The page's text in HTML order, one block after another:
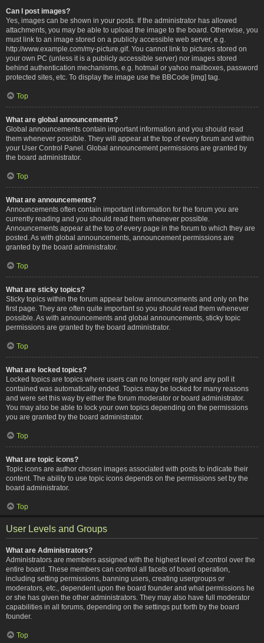
Can I post images?
Yes, images can be shown in your posts. If the administrator has allowed
attachments, you may be able to upload the image to the board. Otherwise, you
must link to an image stored on a publicly accessible web server, e.g.
http://www.example.com/my-picture.gif. You cannot link to pictures stored on
your own PC (unless it is a publicly accessible server) nor images stored
behind authentication mechanisms, e.g. hotmail or yahoo mailboxes, password
protected sites, etc. To display the image use the BBCode [img] tag.
Top
What are global announcements?
Global announcements contain important information and you should read
them whenever possible. They will appear at the top of every forum and within
your User Control Panel. Global announcement permissions are granted by
the board administrator.
Top
What are announcements?
Announcements often contain important information for the forum you are
currently reading and you should read them whenever possible.
Announcements appear at the top of every page in the forum to which they are
posted. As with global announcements, announcement permissions are
granted by the board administrator.
Top
What are sticky topics?
Sticky topics within the forum appear below announcements and only on the
first page. They are often quite important so you should read them whenever
possible. As with announcements and global announcements, sticky topic
permissions are granted by the board administrator.
Top
What are locked topics?
Locked topics are topics where users can no longer reply and any poll it
contained was automatically ended. Topics may be locked for many reasons
and were set this way by either the forum moderator or board administrator.
You may also be able to lock your own topics depending on the permissions
you are granted by the board administrator.
Top
What are topic icons?
Topic icons are author chosen images associated with posts to indicate their
content. The ability to use topic icons depends on the permissions set by the
board administrator.
Top
User Levels and Groups
What are Administrators?
Administrators are members assigned with the highest level of control over the
entire board. These members can control all facets of board operation,
including setting permissions, banning users, creating usergroups or
moderators, etc., dependent upon the board founder and what permissions he
or she has given the other administrators. They may also have full moderator
capabilities in all forums, depending on the settings put forth by the board
founder.
Top